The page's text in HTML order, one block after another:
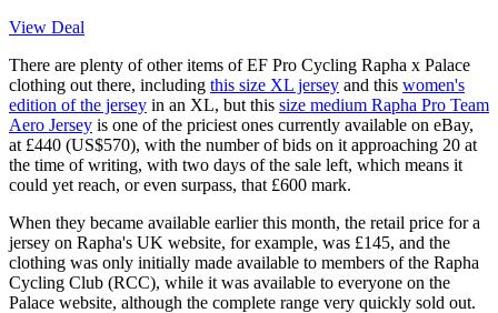
View Deal
There are plenty of other items of EF Pro Cycling Rapha x Palace
clothing out there, including this size XL jersey and this women's
edition of the jersey in an XL, but this size medium Rapha Pro Team
Aero Jersey is one of the priciest ones currently available on eBay,
at £440 (US$570), with the number of bids on it approaching 20 at
the time of writing, with two days of the sale left, which means it
could yet reach, or even surpass, that £600 mark.
When they became available earlier this month, the retail price for a
jersey on Rapha's UK website, for example, was £145, and the
clothing was only initially made available to members of the Rapha
Cycling Club (RCC), while it was available to everyone on the
Palace website, although the complete range very quickly sold out.